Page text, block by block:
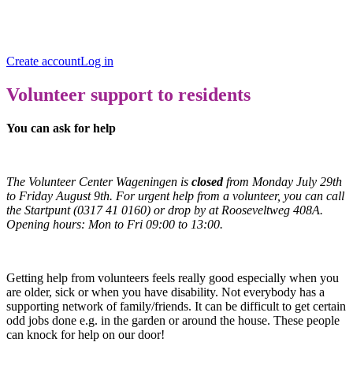
Create accountLog in
Volunteer support to residents
You can ask for help
The Volunteer Center Wageningen is closedfrom Monday July 29th
to Friday August 9th. For urgent help from a volunteer, you can call
the Startpunt (0317 41 0160) or drop by at Rooseveltweg 408A.
Opening hours: Mon to Fri 09:00 to 13:00.
Getting help from volunteers feels really good especially when you
are older, sick or when you have disability. Not everybody has a
supporting network of family/friends. It can be difficult to get certain
odd jobs done e.g. in the garden or around the house. These people
can knock for help on our door!